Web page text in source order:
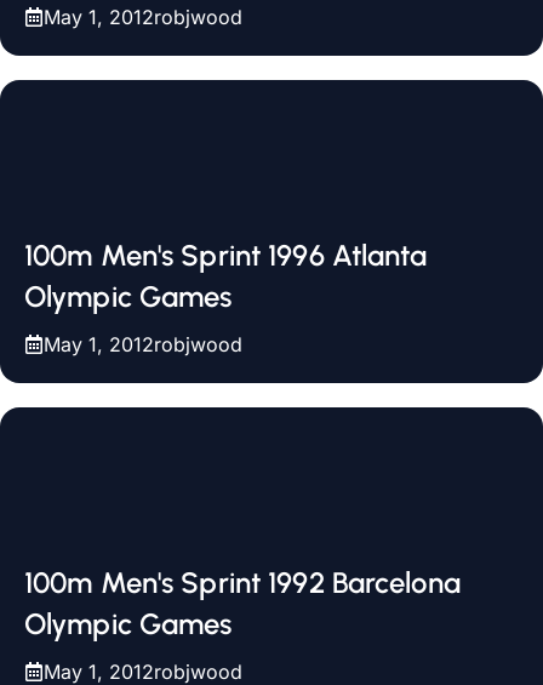
May 1, 2012robjwood
100m Men's Sprint 1996 Atlanta
Olympic Games
May 1, 2012robjwood
100m Men's Sprint 1992 Barcelona
Olympic Games
May 1, 2012robjwood